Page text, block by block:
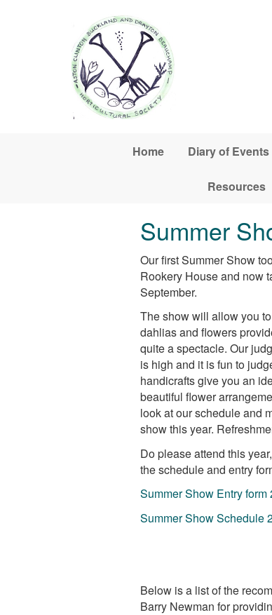
Home Diary of Events
Resources
Summer
Our first Summer Show
Rookery House and now
September.
The show will allow you
dahlias and flowers
quite a spectacle. Our
is high and it is fun to
handicrafts give you an
beautiful flower
look at our schedule and
show this year.
Do please attend this
the schedule and entry
Summer Show Entry form
Summer Show Schedule
Below is a list of the
Barry Newman for